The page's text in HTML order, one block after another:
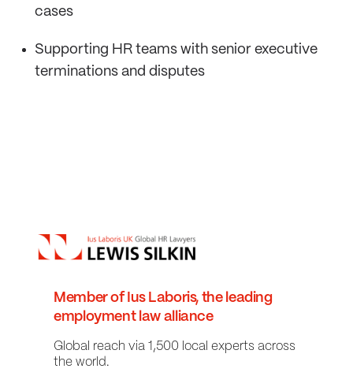
cases
Supporting HR teams with senior executive
terminations and disputes
Member of Ius Laboris, the leading
employment law alliance
Global reach via 1,500 local experts across
the world.